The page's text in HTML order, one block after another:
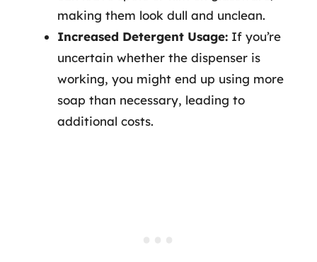
making them look dull and unclean.
Increased Detergent Usage: If you’re
uncertain whether the dispenser is
working, you might end up using more
soap than necessary, leading to
additional costs.